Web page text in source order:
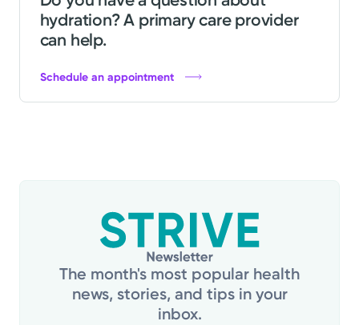
hydration? A primary care provider
can help.
Schedule an appointment
The month's most popular health
news, stories, and tips in your
inbox.